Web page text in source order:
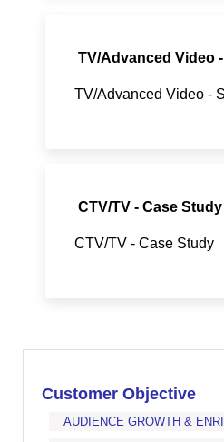
TV/Advanced Video
TV/Advanced Video -
CTV/TV - Case Study
CTV/TV - Case Study
Customer Objective
AUDIENCE GROWTH &